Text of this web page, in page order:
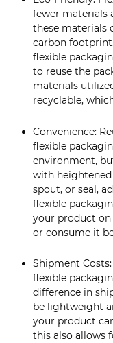
fewer materials
these materials
carbon
flexible
to reuse the
materials
recyclable,
Convenience:
flexible
environment,
with heightened
spout, or seal,
flexible
your product on
or consume it
Shipment
flexible
difference in
be lightweight
your product
this also allows